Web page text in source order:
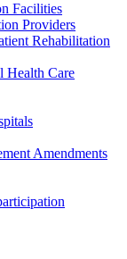
Facilities
Providers
Rehabilitation
Health Care
Amendments